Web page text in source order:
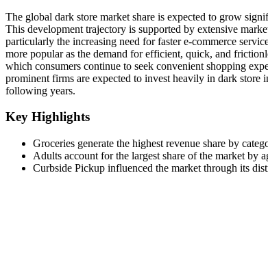
The global dark store market share is expected to grow
This development trajectory is supported by extensive
particularly the increasing need for faster e-commerce
more popular as the demand for efficient, quick, and
which consumers continue to seek convenient shopping
prominent firms are expected to invest heavily in dark
following years.
Key Highlights
Groceries generate the highest revenue share by
Adults account for the largest share of the market by
Curbside Pickup influenced the market through its